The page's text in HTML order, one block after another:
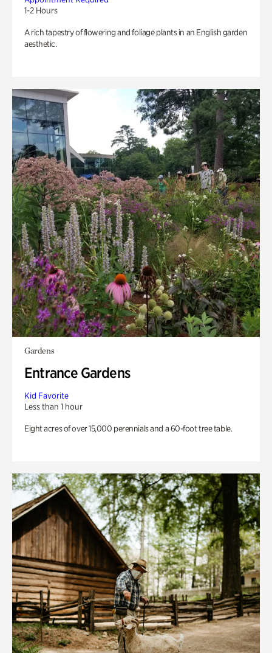
1-2 Hours
A rich tapestry of flowering and foliage plants in an English garden
aesthetic.
Gardens
Entrance Gardens
Kid Favorite
Less than 1 hour
Eight acres of over 15,000 perennials and a 60-foot tree table.